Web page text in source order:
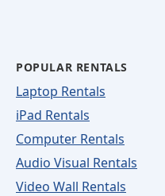
POPULAR RENTALS
Laptop Rentals
iPad Rentals
Computer Rentals
Audio Visual Rentals
Video Wall Rentals